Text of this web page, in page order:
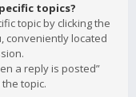
topics?
topic by clicking the
conveniently located
a reply is posted”
topic.